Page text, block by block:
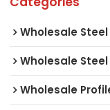
Wholesale Steel
Wholesale
Wholesale